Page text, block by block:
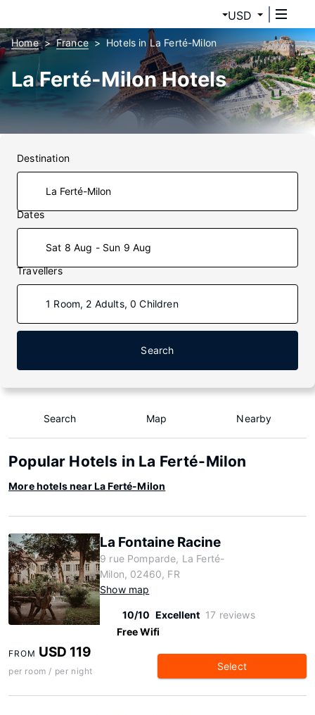
USD
Home France Hotels in La Ferté-Milon
La Ferté-Milon Hotels
Destination
Dates
Sat 8 Aug - Sun 9 Aug
Travellers
1 Room, 2 Adults, 0 Children
Search
Search Map Nearby
Popular Hotels in La Ferté-Milon
More hotels near La Ferté-Milon
La Fontaine Racine
9 rue Pomparde, La Ferté-
Milon, 02460, FR
Show map
10/10 Excellent 17 reviews
Free Wifi
FROM USD 119
per room / per night Select